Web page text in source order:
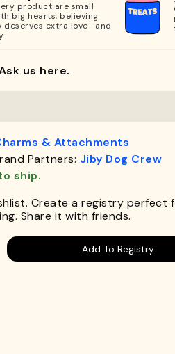
product are small
big hearts, believing
deserves extra love—and
us here.
& Attachments
Partners: Jiby Dog Crew
ship.
Create a registry perfect
Share it with friends.
Add To Registry